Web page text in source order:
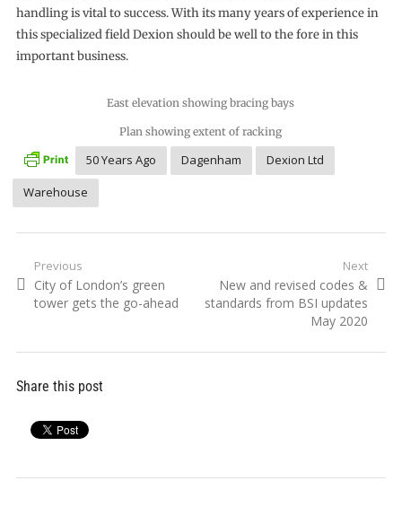
handling is vital to success. With its many years of experience in
this specialized field Dexion should be well to the fore in this
important business.
East elevation showing bracing bays
Plan showing extent of racking
50 Years Ago Dagenham
Dexion Ltd
Warehouse
Post
navigation
Previous
Previous
post:
City of London’s green
tower gets the go-ahead
Next
Next
post:
New and revised codes &
standards from BSI updates
May 2020
Share this post